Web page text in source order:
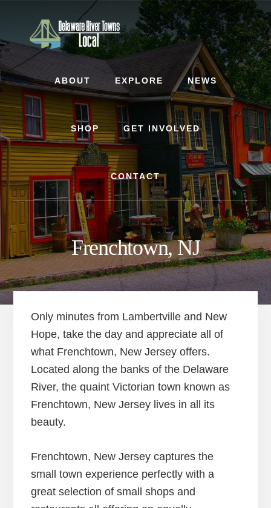
sidebar
ABOUT EXPLORE NEWS
SHOP GET INVOLVED
CONTACT
Frenchtown, NJ
Only minutes from Lambertville and New
Hope, take the day and appreciate all of
what Frenchtown, New Jersey offers.
Located along the banks of the Delaware
River, the quaint Victorian town known as
Frenchtown, New Jersey lives in all its
beauty.
Frenchtown, New Jersey captures the
small town experience perfectly with a
great selection of small shops and